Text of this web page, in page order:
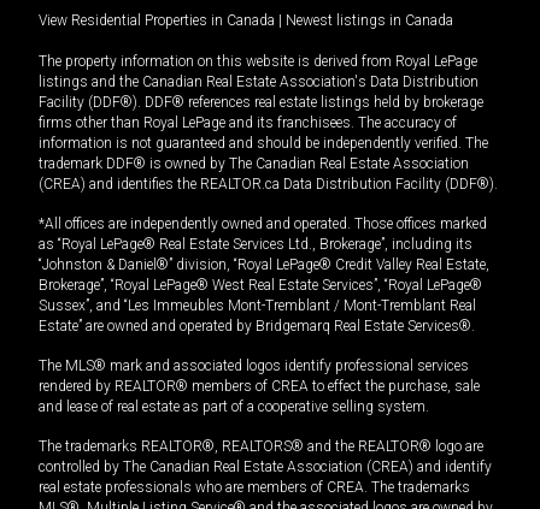
View Residential Properties in Canada Newest listings in Canada
The property information on this website is derived from Royal LePage
listings and the Canadian Real Estate Association's Data Distribution
Facility (DDF®). DDF® references real estate listings held by brokerage
firms other than Royal LePage and its franchisees. The accuracy of
information is not guaranteed and should be independently verified. The
trademark DDF® is owned by The Canadian Real Estate Association
(CREA) and identifies the REALTOR.ca Data Distribution Facility (DDF®).
*All offices are independently owned and operated. Those offices marked
as “Royal LePage® Real Estate Services Ltd., Brokerage”, including its
“Johnston & Daniel®” division, “Royal LePage® Credit Valley Real Estate,
Brokerage”, “Royal LePage® West Real Estate Services”, “Royal LePage®
Sussex”, and “Les Immeubles Mont-Tremblant / Mont-Tremblant Real
Estate” are owned and operated by Bridgemarq Real Estate Services®.
The MLS® mark and associated logos identify professional services
rendered by REALTOR® members of CREA to effect the purchase, sale
and lease of real estate as part of a cooperative selling system.
The trademarks REALTOR®, REALTORS® and the REALTOR® logo are
controlled by The Canadian Real Estate Association (CREA) and identify
real estate professionals who are members of CREA. The trademarks